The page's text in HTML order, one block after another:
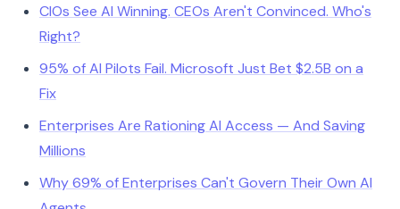
CIOs See AI Winning. CEOs Aren't Convinced. Who's
Right?
95% of AI Pilots Fail. Microsoft Just Bet $2.5B on a
Fix
Enterprises Are Rationing AI Access — And Saving
Millions
Why 69% of Enterprises Can't Govern Their Own AI